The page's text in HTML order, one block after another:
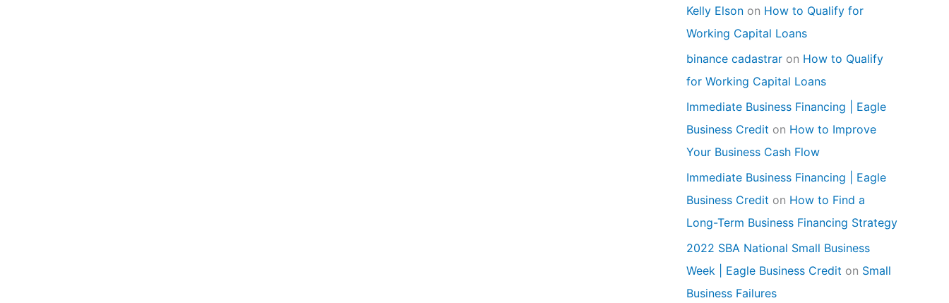
Kelly Elson on How to Qualify for
Working Capital Loans
binance cadastrar on How to Qualify
for Working Capital Loans
Immediate Business Financing | Eagle
Business Credit on How to Improve
Your Business Cash Flow
Immediate Business Financing | Eagle
Business Credit on How to Find a
Long-Term Business Financing Strategy
2022 SBA National Small Business
Week | Eagle Business Credit on Small
Business Failures